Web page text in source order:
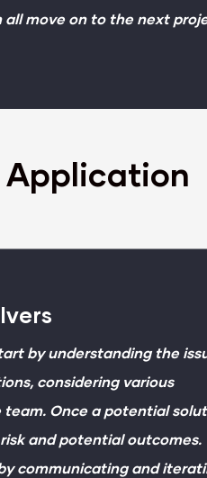
move on to the next
Application
by understanding the
considering various
Once a potential
and potential outcomes.
communicating and